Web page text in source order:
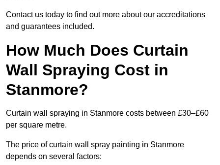
Contact us today to find out more about our accreditations
and guarantees included.
How Much Does Curtain
Wall Spraying Cost in
Stanmore?
Curtain wall spraying in Stanmore costs between £30–£60
per square metre.
The price of curtain wall spray painting in Stanmore
depends on several factors: